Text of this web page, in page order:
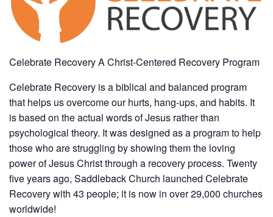
Celebrate Recovery A Christ-Centered Recovery Program
Celebrate Recovery is a biblical and balanced program
that helps us overcome our hurts, hang-ups, and habits. It
is based on the actual words of Jesus rather than
psychological theory. It was designed as a program to help
those who are struggling by showing them the loving
power of Jesus Christ through a recovery process. Twenty
five years ago, Saddleback Church launched Celebrate
Recovery with 43 people; it is now in over 29,000 churches
worldwide!